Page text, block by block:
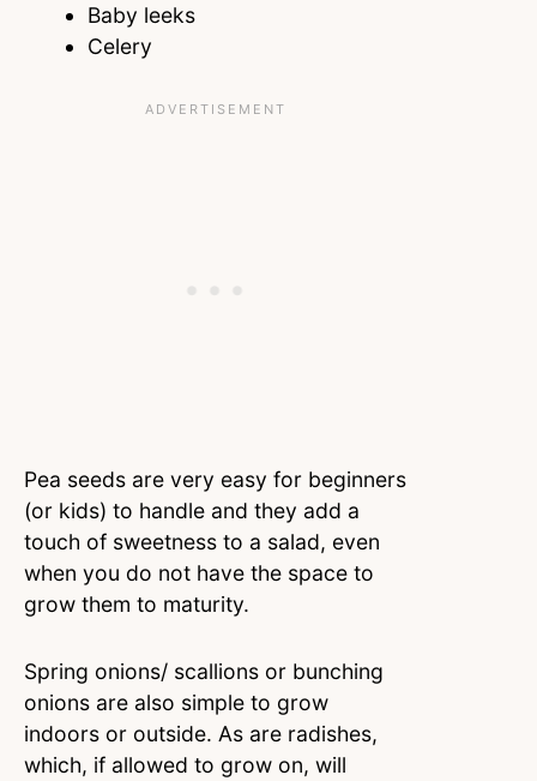
Baby leeks
Celery
Pea seeds are very easy for beginners
(or kids) to handle and they add a
touch of sweetness to a salad, even
when you do not have the space to
grow them to maturity.
Spring onions/ scallions or bunching
onions are also simple to grow
indoors or outside. As are radishes,
which, if allowed to grow on, will